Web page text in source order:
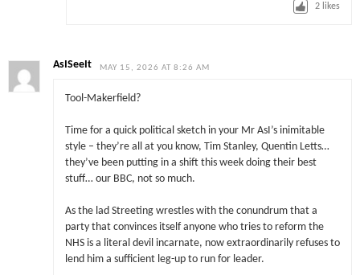
2 likes
AsISeeIt MAY 15, 2026 AT 8:26 AM
Tool-Makerfield?
Time for a quick political sketch in your Mr AsI’s inimitable
style – they’re all at you know, Tim Stanley, Quentin Letts…
they’ve been putting in a shift this week doing their best
stuff… our BBC, not so much.
As the lad Streeting wrestles with the conundrum that a
party that convinces itself anyone who tries to reform the
NHS is a literal devil incarnate, now extraordinarily refuses to
lend him a sufficient leg-up to run for leader.